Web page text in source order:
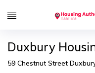
Duxbury
59 Chestnut Street